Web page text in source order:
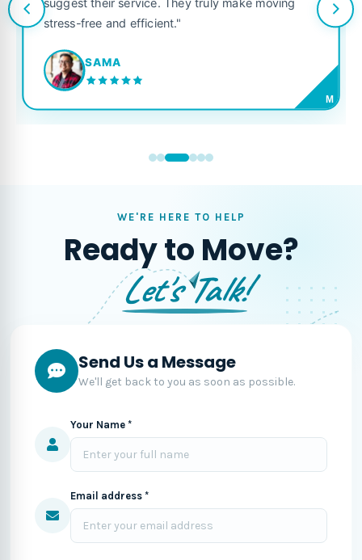
stress-free and efficient."
SAMA
M
WE'RE HERE TO HELP
Ready to Move?
Let's Talk!
Send Us a Message
We'll get back to you as soon as possible.
Your Name *
Email address *